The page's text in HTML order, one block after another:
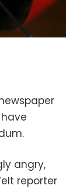
angry,
reporter